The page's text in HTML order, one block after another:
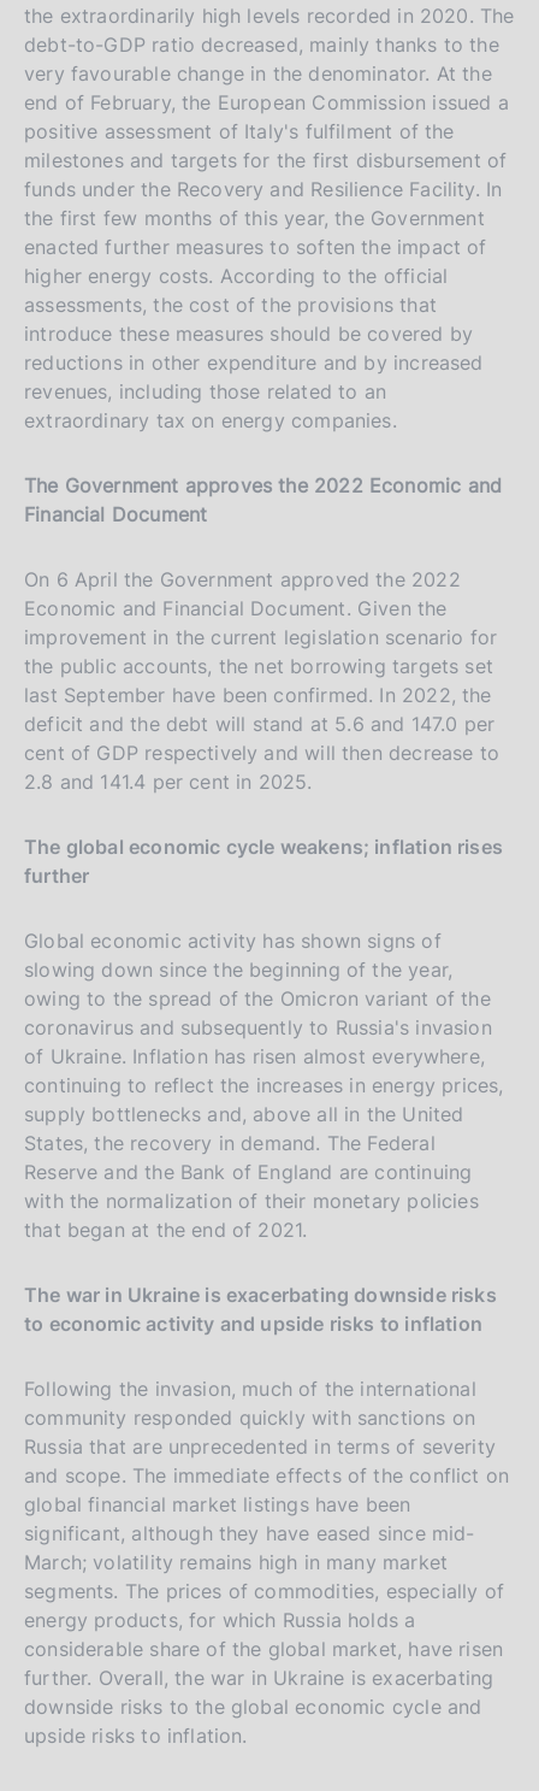
the extraordinarily high levels recorded in 2020. The
debt-to-GDP ratio decreased, mainly thanks to the
very favourable change in the denominator. At the
end of February, the European Commission issued a
positive assessment of Italy's fulfilment of the
milestones and targets for the first disbursement of
funds under the Recovery and Resilience Facility. In
the first few months of this year, the Government
enacted further measures to soften the impact of
higher energy costs. According to the official
assessments, the cost of the provisions that
introduce these measures should be covered by
reductions in other expenditure and by increased
revenues, including those related to an
extraordinary tax on energy companies.
The Government approves the 2022 Economic and
Financial Document
On 6 April the Government approved the 2022
Economic and Financial Document. Given the
improvement in the current legislation scenario for
the public accounts, the net borrowing targets set
last September have been confirmed. In 2022, the
deficit and the debt will stand at 5.6 and 147.0 per
cent of GDP respectively and will then decrease to
2.8 and 141.4 per cent in 2025.
The global economic cycle weakens; inflation rises
further
Global economic activity has shown signs of
slowing down since the beginning of the year,
owing to the spread of the Omicron variant of the
coronavirus and subsequently to Russia's invasion
of Ukraine. Inflation has risen almost everywhere,
continuing to reflect the increases in energy prices,
supply bottlenecks and, above all in the United
States, the recovery in demand. The Federal
Reserve and the Bank of England are continuing
with the normalization of their monetary policies
that began at the end of 2021.
The war in Ukraine is exacerbating downside risks
to economic activity and upside risks to inflation
Following the invasion, much of the international
community responded quickly with sanctions on
Russia that are unprecedented in terms of severity
and scope. The immediate effects of the conflict on
global financial market listings have been
significant, although they have eased since mid-
March; volatility remains high in many market
segments. The prices of commodities, especially of
energy products, for which Russia holds a
considerable share of the global market, have risen
further. Overall, the war in Ukraine is exacerbating
downside risks to the global economic cycle and
upside risks to inflation.